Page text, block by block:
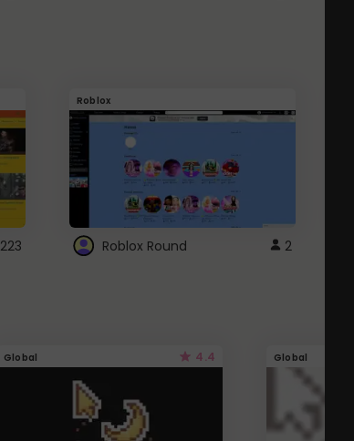
223
Roblox
Roblox Round 2
Global 4.4 Global